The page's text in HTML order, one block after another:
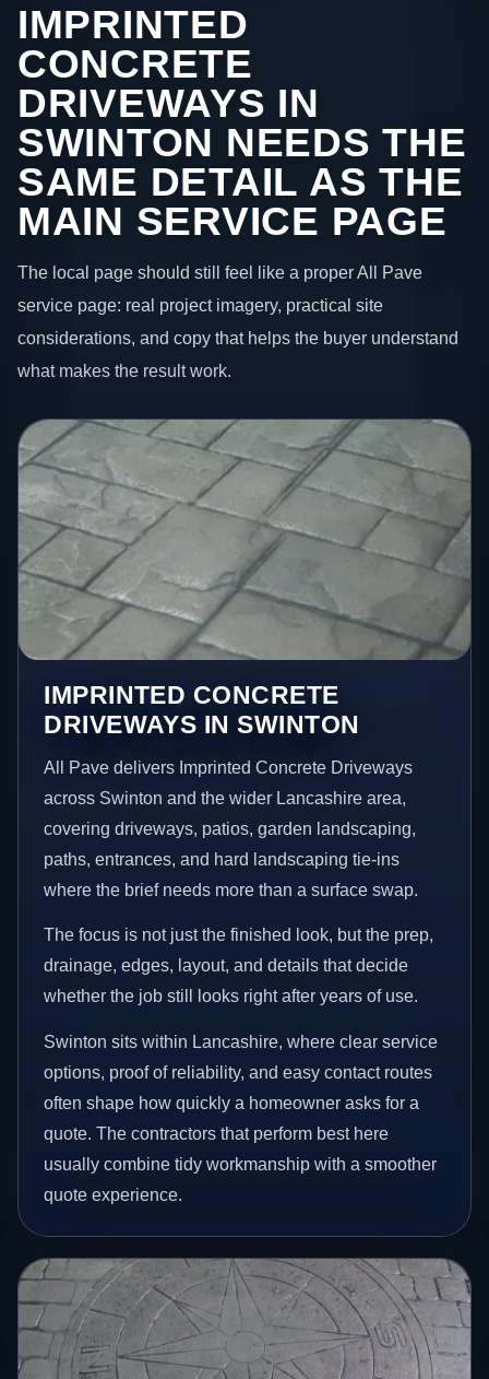
IMPRINTED
CONCRETE
DRIVEWAYS IN
SWINTON NEEDS THE
SAME DETAIL AS THE
MAIN SERVICE PAGE
The local page should still feel like a proper All Pave
service page: real project imagery, practical site
considerations, and copy that helps the buyer understand
what makes the result work.
IMPRINTED CONCRETE
DRIVEWAYS IN SWINTON
All Pave delivers Imprinted Concrete Driveways
across Swinton and the wider Lancashire area,
covering driveways, patios, garden landscaping,
paths, entrances, and hard landscaping tie-ins
where the brief needs more than a surface swap.
The focus is not just the finished look, but the prep,
drainage, edges, layout, and details that decide
whether the job still looks right after years of use.
Swinton sits within Lancashire, where clear service
options, proof of reliability, and easy contact routes
often shape how quickly a homeowner asks for a
quote. The contractors that perform best here
usually combine tidy workmanship with a smoother
quote experience.